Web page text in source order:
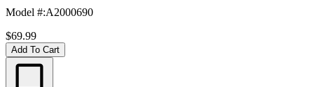
Model #:A2000690
$69.99
Add To Cart